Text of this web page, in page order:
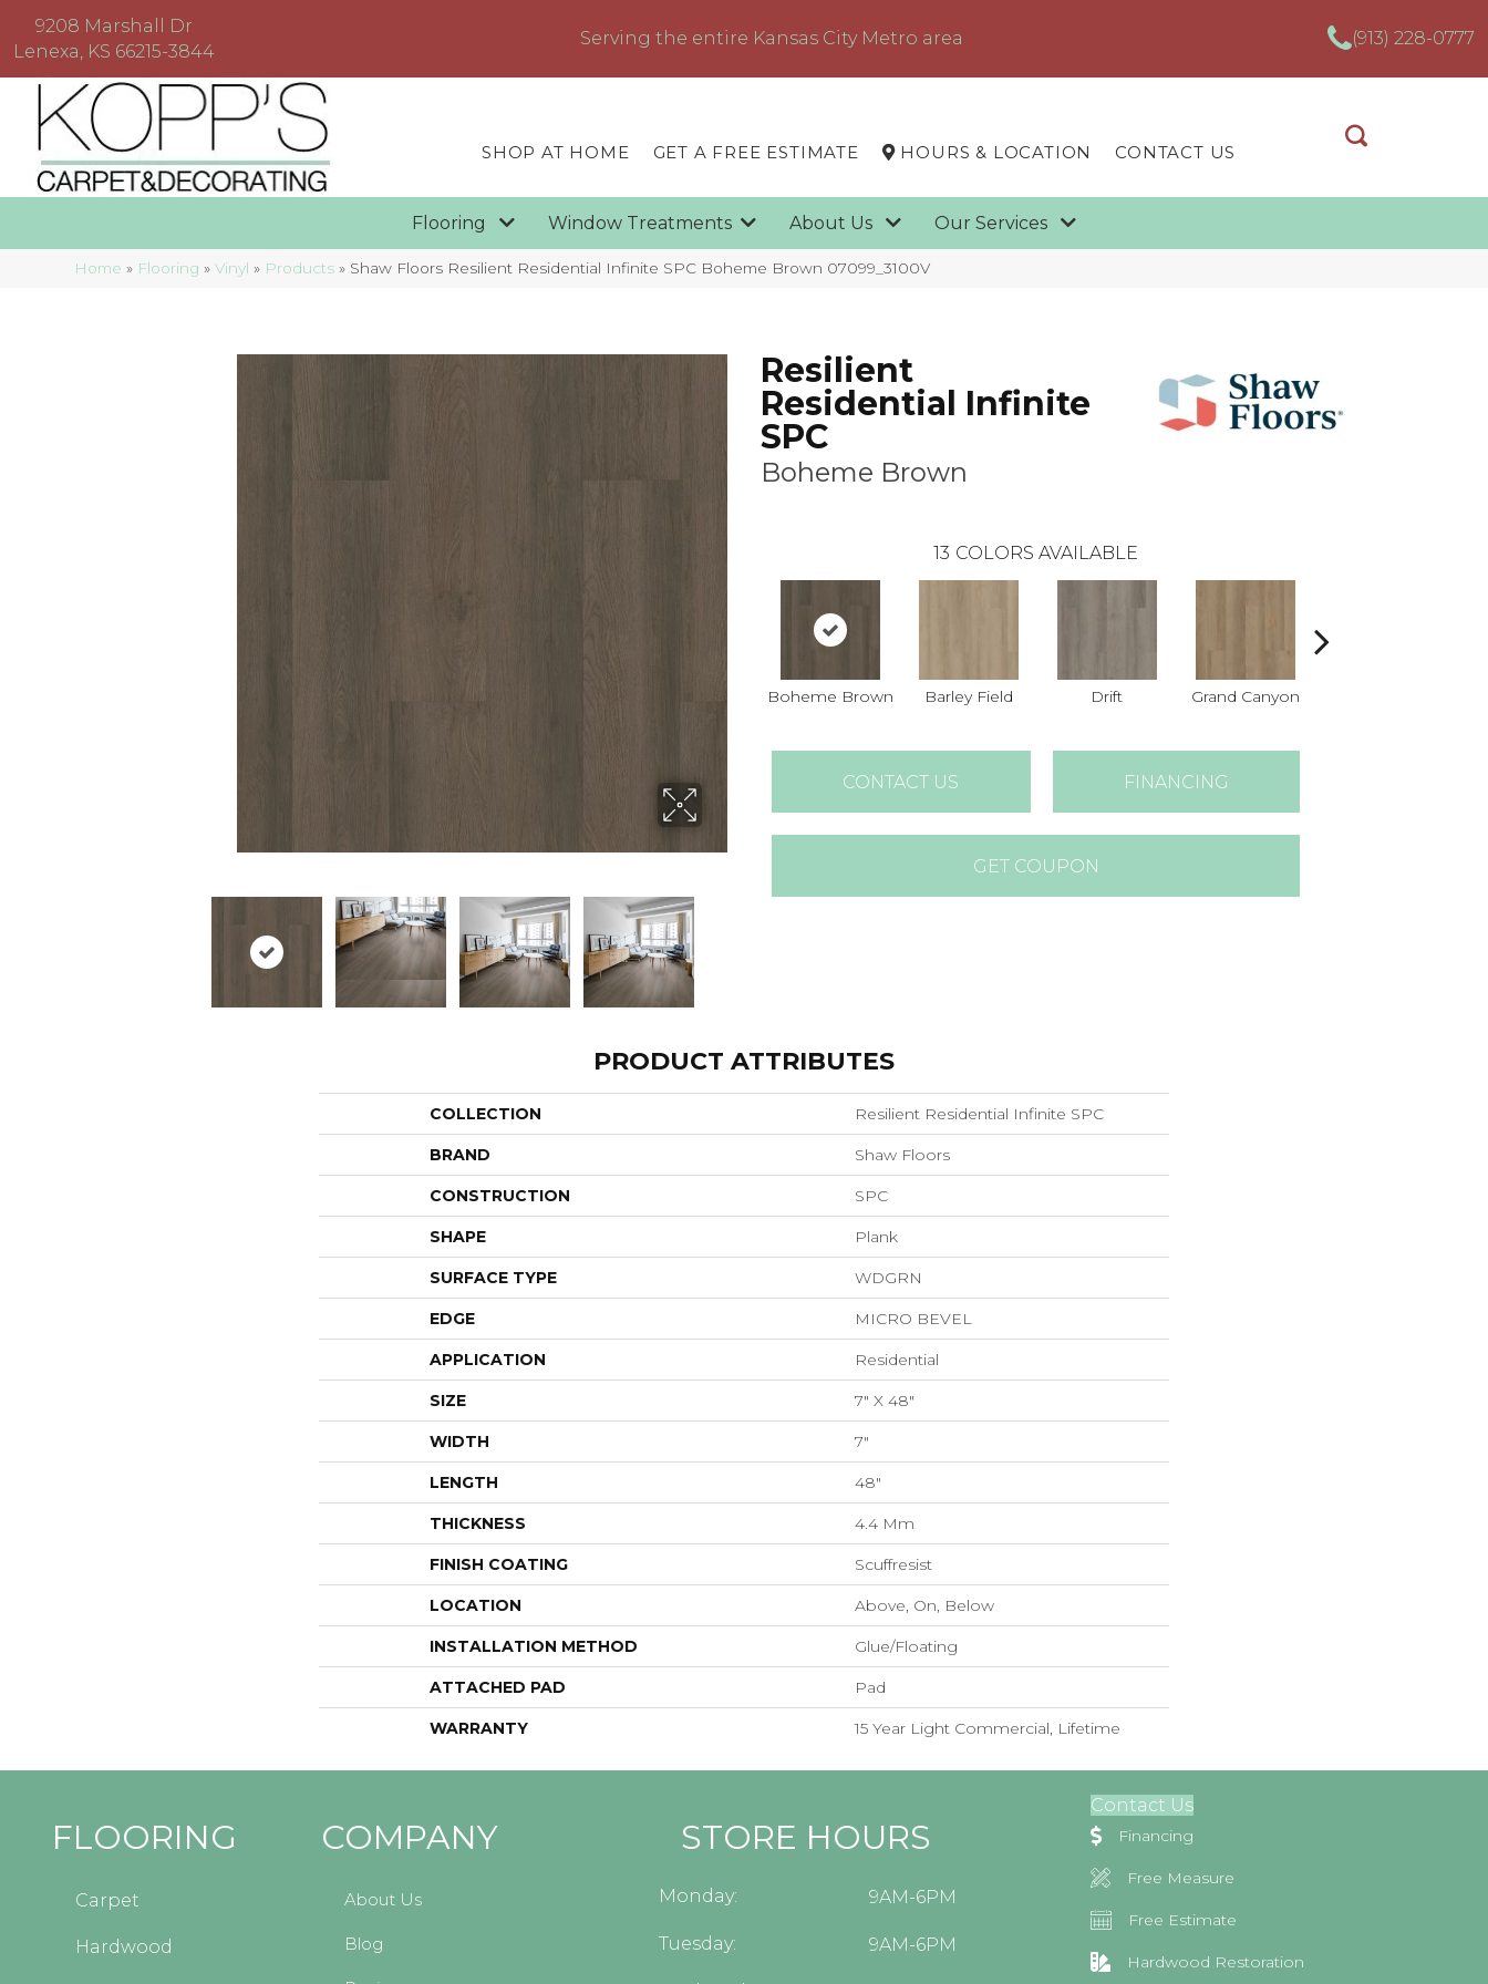
9208 Marshall Dr
Lenexa, KS 66215-3844
Serving the entire Kansas City Metro area (913) 228-0777
SHOP AT HOME GET A FREE ESTIMATE HOURS & LOCATION CONTACT US
Flooring Window Treatments About Us Our Services
Home » Flooring »Vinyl » Products » Shaw Floors Resilient Residential Infinite SPC Boheme Brown 07099_3100V
Resilient
Residential Infinite
SPC
Boheme Brown
13 COLORS AVAILABLE
Boheme Brown Barley Field Drift Grand Canyon
CONTACT US FINANCING
GET COUPON
PRODUCT ATTRIBUTES
COLLECTION Resilient Residential Infinite SPC
BRAND Shaw Floors
CONSTRUCTION SPC
SHAPE Plank
SURFACE TYPE WDGRN
EDGE MICRO BEVEL
APPLICATION Residential
SIZE 7" X 48"
WIDTH 7"
LENGTH 48"
THICKNESS 4.4 Mm
FINISH COATING Scuffresist
LOCATION Above, On, Below
INSTALLATION METHOD Glue/Floating
ATTACHED PAD Pad
WARRANTY 15 Year Light Commercial, Lifetime
FLOORING
Carpet
Hardwood
COMPANY
About Us
Blog
STORE HOURS
Monday: 9AM-6PM
Tuesday: 9AM-6PM
Contact Us
Financing
Free Measure
Free Estimate
Hardwood Restoration